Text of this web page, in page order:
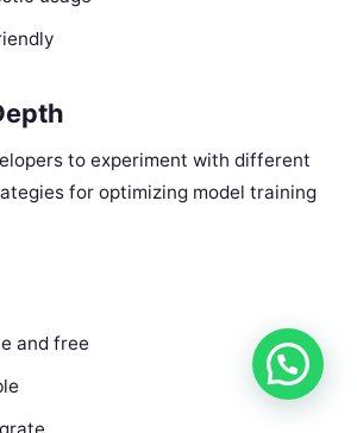
to experiment with different
for optimizing model training
and free